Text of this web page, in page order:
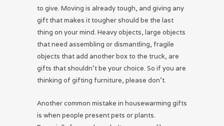
to give. Moving is already tough, and giving any
gift that makes it tougher should be the last
thing on your mind. Heavy objects, large objects
that need assembling or dismantling, fragile
objects that add another box to the truck, are
gifts that shouldn’t be your choice. So if you are
thinking of gifting furniture, please don’t.
Another common mistake in housewarming gifts
is when people present pets or plants.